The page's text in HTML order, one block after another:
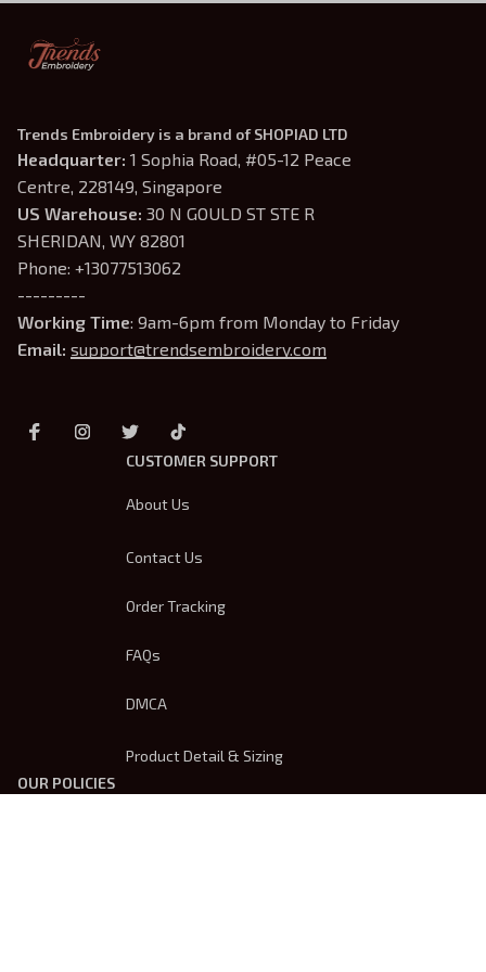
Trends Embroidery is a brand of SHOPIAD LTD
Headquarter: 1 Sophia Road, #05-12 Peace
Centre, 228149, Singapore
US Warehouse: 30 N GOULD ST STE R
SHERIDAN, WY 82801
Phone: +13077513062
---------
Working Time: 9am-6pm from Monday to Friday
Email: support@trendsembroidery.com
CUSTOMER SUPPORT
About Us
Contact Us
Order Tracking
FAQs
DMCA
Product Detail & Sizing
OUR POLICIES